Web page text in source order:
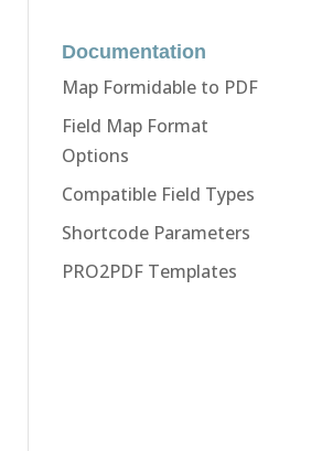
Documentation
Map Formidable to PDF
Field Map Format
Options
Compatible Field Types
Shortcode Parameters
PRO2PDF Templates